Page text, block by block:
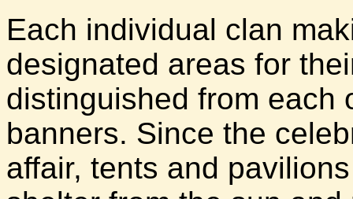
Each individual clan
designated areas for
distinguished from each
banners. Since the
affair, tents and